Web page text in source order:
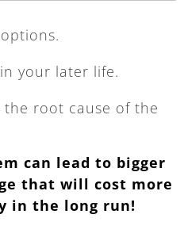
your later life.
the root cause of the
can lead to bigger
that will cost more
in the long run!